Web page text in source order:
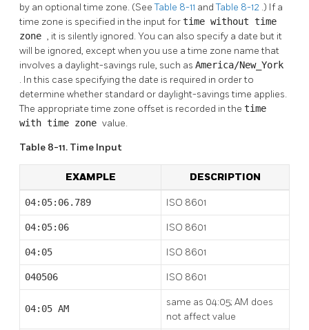
by an optional time zone. (SeeTable 8-11 andTable 8-12 .) If a
time zone is specified in the input fortime without time
zone , it is silently ignored. You can also specify a date but it
will be ignored, except when you use a time zone name that
involves a daylight-savings rule, such as America/New_York
. In this case specifying the date is required in order to
determine whether standard or daylight-savings time applies.
The appropriate time zone offset is recorded in the time
with time zone value.
Table 8-11. Time Input
EXAMPLE DESCRIPTION
04:05:06.789 ISO 8601
04:05:06 ISO 8601
04:05 ISO 8601
040506 ISO 8601
04:05 AM
same as 04:05; AM does
not affect value